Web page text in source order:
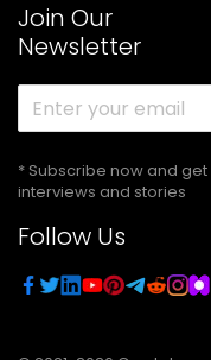
Join Our
Newsletter
* Subscribe now and
interviews and stories
Follow Us